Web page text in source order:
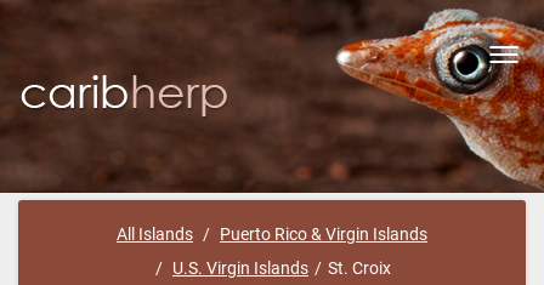
All Islands
Puerto Rico & Virgin Islands
U.S. Virgin Islands
St. Croix